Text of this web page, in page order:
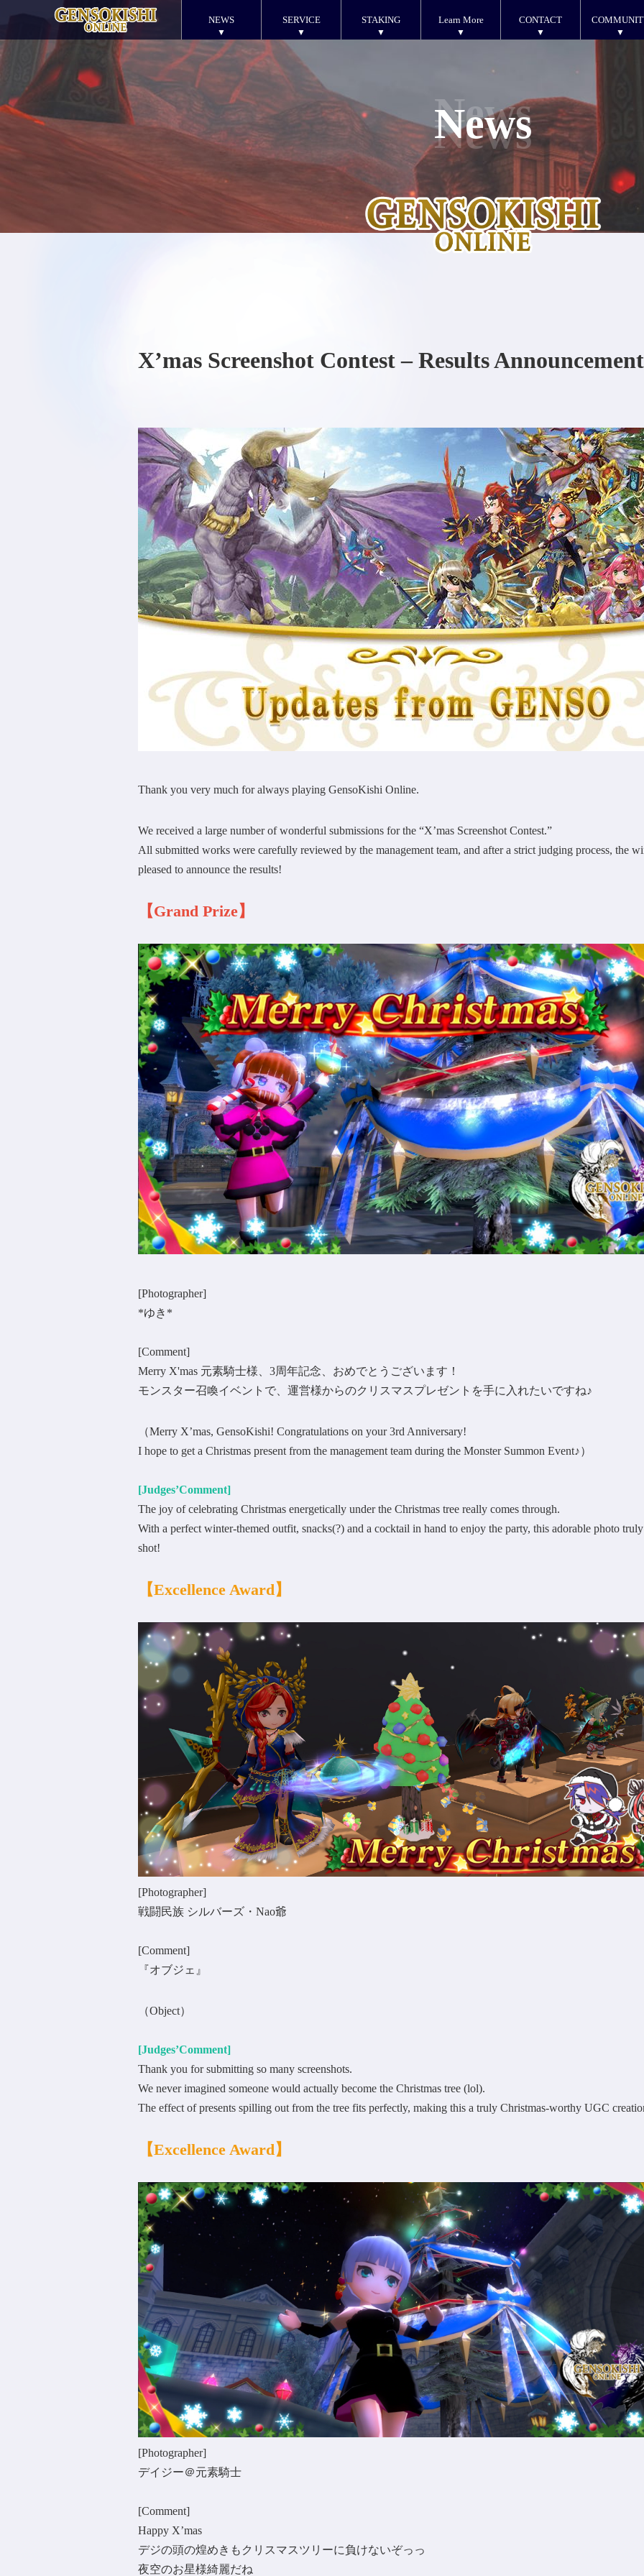
NEWS SERVICE STAKING Learn More CONTACT
News
X’mas Screenshot Contest – Results
Thank you very much for always playing GensoKishi Online.
We received a large number of wonderful submissions for the “X’mas Screenshot Contest.”
All submitted works were carefully reviewed by the management team, and after a strict judging process, the
pleased to announce the results!
【Grand Prize】
[Photographer]
*ゆき*
[Comment]
Merry X'mas 元素騎士様、3周年記念、おめでとうございます！
モンスター召喚イベントで、運営様からのクリスマスプレゼントを手に入れたいですね♪
（Merry X’mas, GensoKishi! Congratulations on your 3rd Anniversary!
I hope to get a Christmas present from the management team during the Monster Summon Event♪）
[Judges’Comment]
The joy of celebrating Christmas energetically under the Christmas tree really comes through.
With a perfect winter-themed outfit, snacks(?) and a cocktail in hand to enjoy the party, this adorable photo
shot!
【Excellence Award】
[Photographer]
戦闘民族 シルバーズ・Nao爺
[Comment]
『オブジェ』
（Object）
[Judges’Comment]
Thank you for submitting so many screenshots.
We never imagined someone would actually become the Christmas tree (lol).
The effect of presents spilling out from the tree fits perfectly, making this a truly Christmas-worthy UGC
【Excellence Award】
[Photographer]
デイジー＠元素騎士
[Comment]
Happy X’mas
デジの頭の煌めきもクリスマスツリーに負けないぞっっ
夜空のお星様綺麗だね